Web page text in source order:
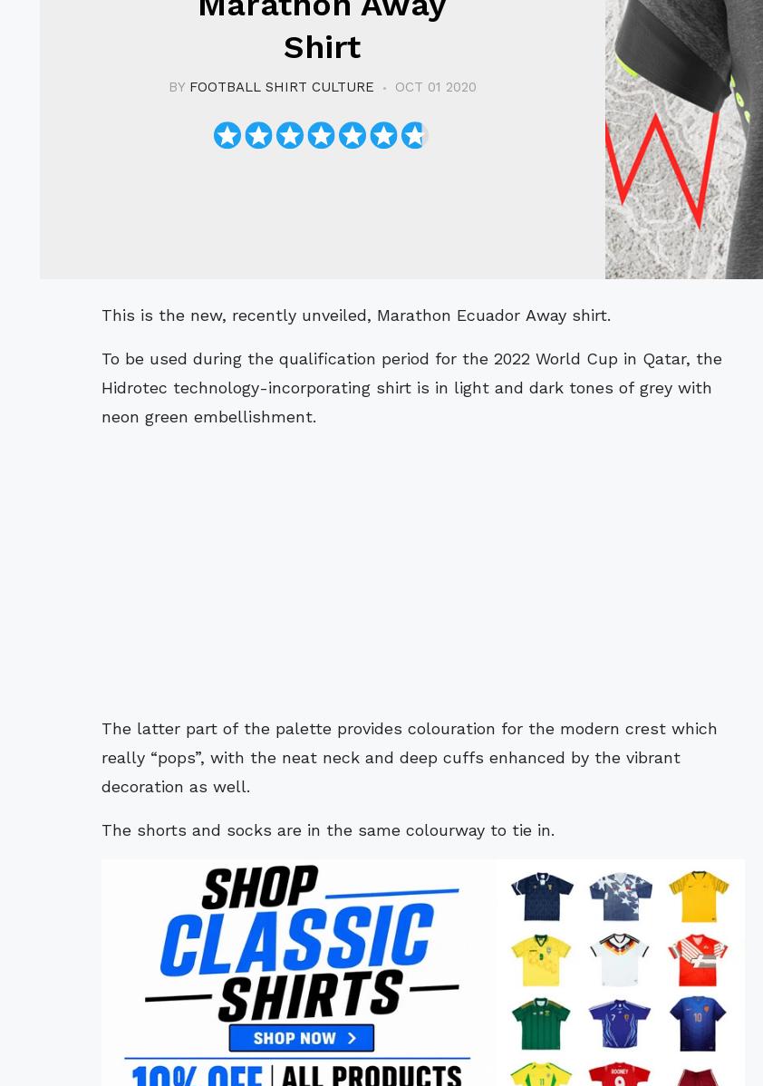
Shirt
BY FOOTBALL SHIRT CULTURE OCT 01 2020
This is the new, recently unveiled, Marathon Ecuador Away shirt.
To be used during the qualification period for the 2022 World Cup in Qatar, the
Hidrotec technology-incorporating shirt is in light and dark tones of grey with
neon green embellishment.
The latter part of the palette provides colouration for the modern crest which
really “pops”, with the neat neck and deep cuffs enhanced by the vibrant
decoration as well.
The shorts and socks are in the same colourway to tie in.